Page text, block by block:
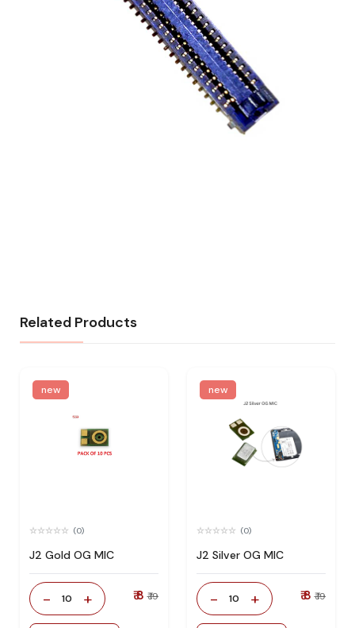
Related Products
new
(0)
J2 Gold OG MIC
- 10 + ₹ 8 ₹ 19
new
(0)
J2 Silver OG MIC
- 10 + ₹ 8 ₹ 19